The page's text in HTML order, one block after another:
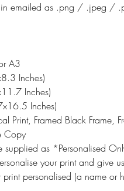
in emailed as .png / .jpeg /
A3
Inches)
Inches)
Inches)
Print, Framed Black Frame,
Copy
supplied as *Personalised
your print and give
personalised (a name or